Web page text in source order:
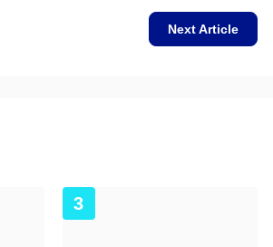
Next Article
3